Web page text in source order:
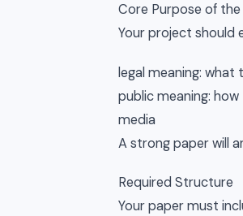
Core Purpose of
Your project should
legal meaning: what
public meaning:
media
A strong paper will
Required Structure
Your paper must